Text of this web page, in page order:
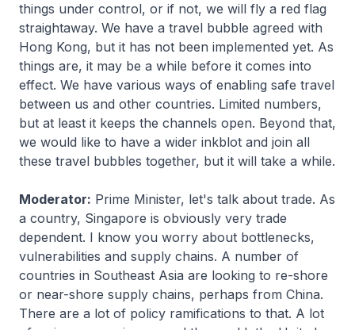
things under control, or if not, we will fly a red flag
straightaway. We have a travel bubble agreed with
Hong Kong, but it has not been implemented yet. As
things are, it may be a while before it comes into
effect. We have various ways of enabling safe travel
between us and other countries. Limited numbers,
but at least it keeps the channels open. Beyond that,
we would like to have a wider inkblot and join all
these travel bubbles together, but it will take a while.
Moderator: Prime Minister, let's talk about trade. As
a country, Singapore is obviously very trade
dependent. I know you worry about bottlenecks,
vulnerabilities and supply chains. A number of
countries in Southeast Asia are looking to re-shore
or near-shore supply chains, perhaps from China.
There are a lot of policy ramifications to that. A lot